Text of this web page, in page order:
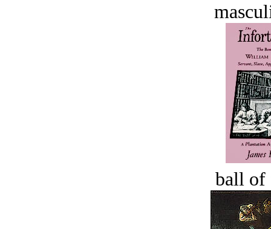
ball of